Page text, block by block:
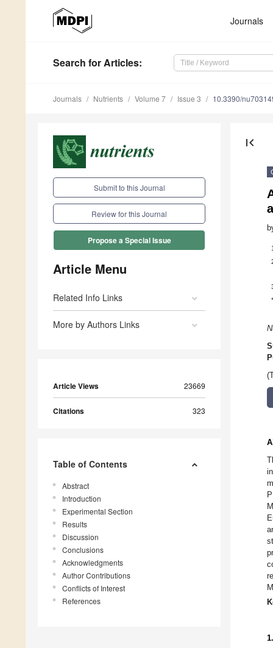
Journals
Search for Articles:
Journals Nutrients Volume 7 Issue 3 10.3390/
Submit to this Journal
Review for this Journal
Propose a Special Issue
Article Menu
Related Info Links
More by Authors Links
Article Views 23669
Citations 323
Table of Contents
Abstract
Introduction
Experimental Section
Results
Discussion
Conclusions
Acknowledgments
Author Contributions
Conflicts of Interest
References
first_page
*